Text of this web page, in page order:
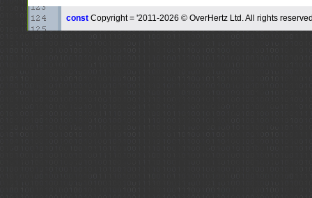
const Copyright = '2011-2026 © OverHertz Ltd. All rights